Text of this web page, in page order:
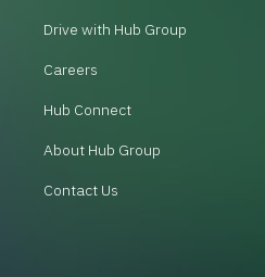
Drive with Hub Group
Careers
Hub Connect
About Hub Group
Contact Us